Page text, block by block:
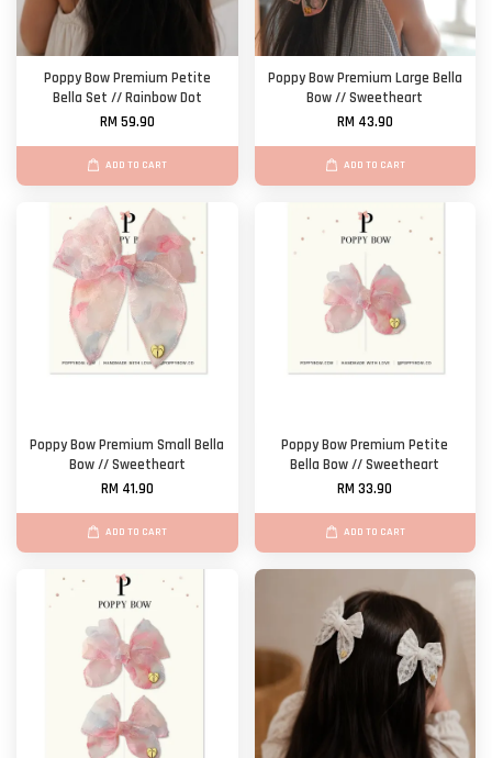
Poppy Bow Premium Petite
Bella Set // Rainbow Dot
RM 59.90
ADD TO CART
Poppy Bow Premium Large Bella
Bow // Sweetheart
RM 43.90
ADD TO CART
Poppy Bow Premium Small Bella
Bow // Sweetheart
RM 41.90
ADD TO CART
Poppy Bow Premium Petite
Bella Bow // Sweetheart
RM 33.90
ADD TO CART